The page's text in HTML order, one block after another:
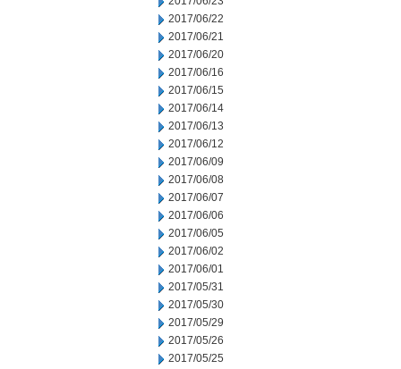
2017/06/22
2017/06/21
2017/06/20
2017/06/16
2017/06/15
2017/06/14
2017/06/13
2017/06/12
2017/06/09
2017/06/08
2017/06/07
2017/06/06
2017/06/05
2017/06/02
2017/06/01
2017/05/31
2017/05/30
2017/05/29
2017/05/26
2017/05/25